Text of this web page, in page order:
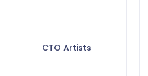
CTO Artists